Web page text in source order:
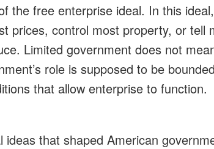
the free enterprise ideal. In this
prices, control most property, or tell
Limited government does not
role is supposed to be
that allow enterprise to function.
that shaped American